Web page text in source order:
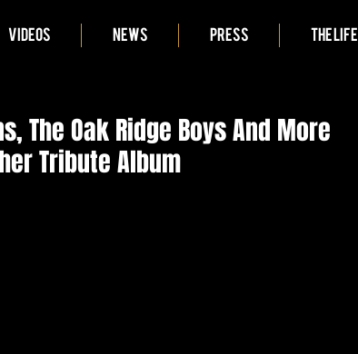
VIDEOS NEWS PRESS THE LIFE
The Oak Ridge Boys And More
Tribute Album